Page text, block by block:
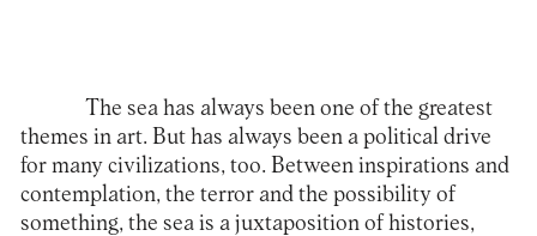
The sea has always been one of the greatest
themes in art. But has always been a political drive
for many civilizations, too. Between inspirations and
contemplation, the terror and the possibility of
something, the sea is a juxtaposition of histories,